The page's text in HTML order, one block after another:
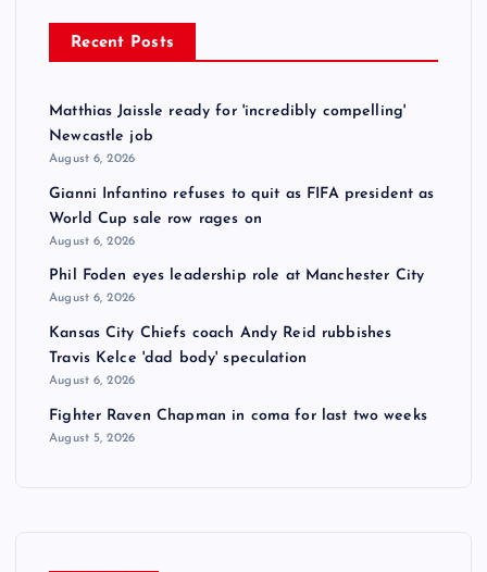
Recent Posts
Matthias Jaissle ready for 'incredibly compelling'
Newcastle job
August 6, 2026
Gianni Infantino refuses to quit as FIFA president as
World Cup sale row rages on
August 6, 2026
Phil Foden eyes leadership role at Manchester City
August 6, 2026
Kansas City Chiefs coach Andy Reid rubbishes
Travis Kelce 'dad body' speculation
August 6, 2026
Fighter Raven Chapman in coma for last two weeks
August 5, 2026